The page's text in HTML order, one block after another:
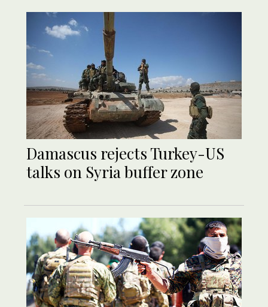
Damascus rejects Turkey-US
talks on Syria buffer zone